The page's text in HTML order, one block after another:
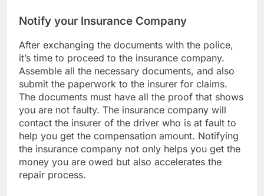
Notify your Insurance Company
After exchanging the documents with the police,
it’s time to proceed to the insurance company.
Assemble all the necessary documents, and also
submit the paperwork to the insurer for claims.
The documents must have all the proof that shows
you are not faulty. The insurance company will
contact the insurer of the driver who is at fault to
help you get the compensation amount. Notifying
the insurance company not only helps you get the
money you are owed but also accelerates the
repair process.